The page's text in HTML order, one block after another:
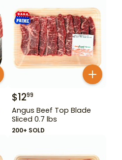
$1299
Angus Beef Top Blade
Sliced 0.7 lbs
200+ SOLD